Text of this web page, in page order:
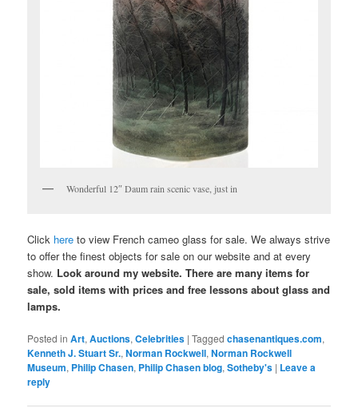
Wonderful 12″ Daum rain scenic vase, just in
Click here to view French cameo glass for sale. We always strive
to offer the finest objects for sale on our website and at every
show. Look around my website. There are many items for
sale, sold items with prices and free lessons about glass and
lamps.
Posted in Art,Auctions,Celebrities |Tagged chasenantiques.com,
Kenneth J. Stuart Sr.,Norman Rockwell,Norman Rockwell
Museum, Philip Chasen, Philip Chasen blog,Sotheby's | Leave a
reply